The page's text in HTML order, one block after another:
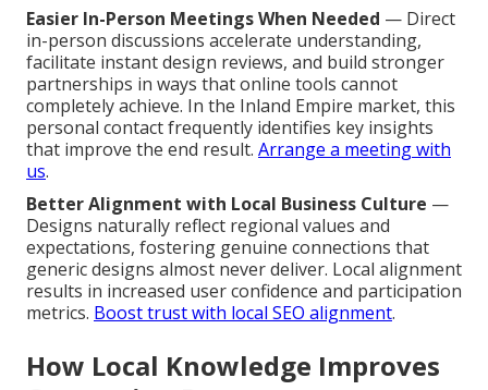
Easier In-Person Meetings When Needed — Direct
in-person discussions accelerate understanding,
facilitate instant design reviews, and build stronger
partnerships in ways that online tools cannot
completely achieve. In the Inland Empire market, this
personal contact frequently identifies key insights
that improve the end result. Arrange a meeting with
us.
Better Alignment with Local Business Culture —
Designs naturally reflect regional values and
expectations, fostering genuine connections that
generic designs almost never deliver. Local alignment
results in increased user confidence and participation
metrics. Boost trust with local SEO alignment.
How Local Knowledge Improves